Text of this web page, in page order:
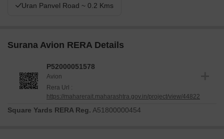
Uran Panvel Road ~ 0.2 Kms
Surana Avion RERA Details
P52000051578
Avion
Rera Url :
https://maharerait.maharashtra.gov.in/project/view/44822
Square Yards RERA Reg. A51800000454